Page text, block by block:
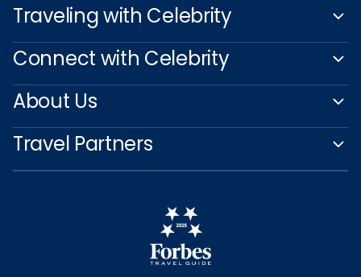
Traveling with Celebrity
Connect with Celebrity
About Us
Travel Partners